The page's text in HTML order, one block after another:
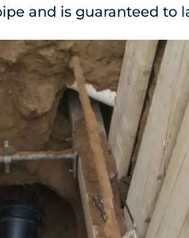
and is guaranteed to